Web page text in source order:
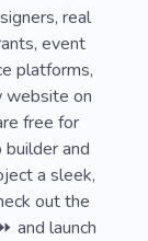
Space
Glass
real
event
platforms,
website on
free for
and
a sleek,
out the
and launch